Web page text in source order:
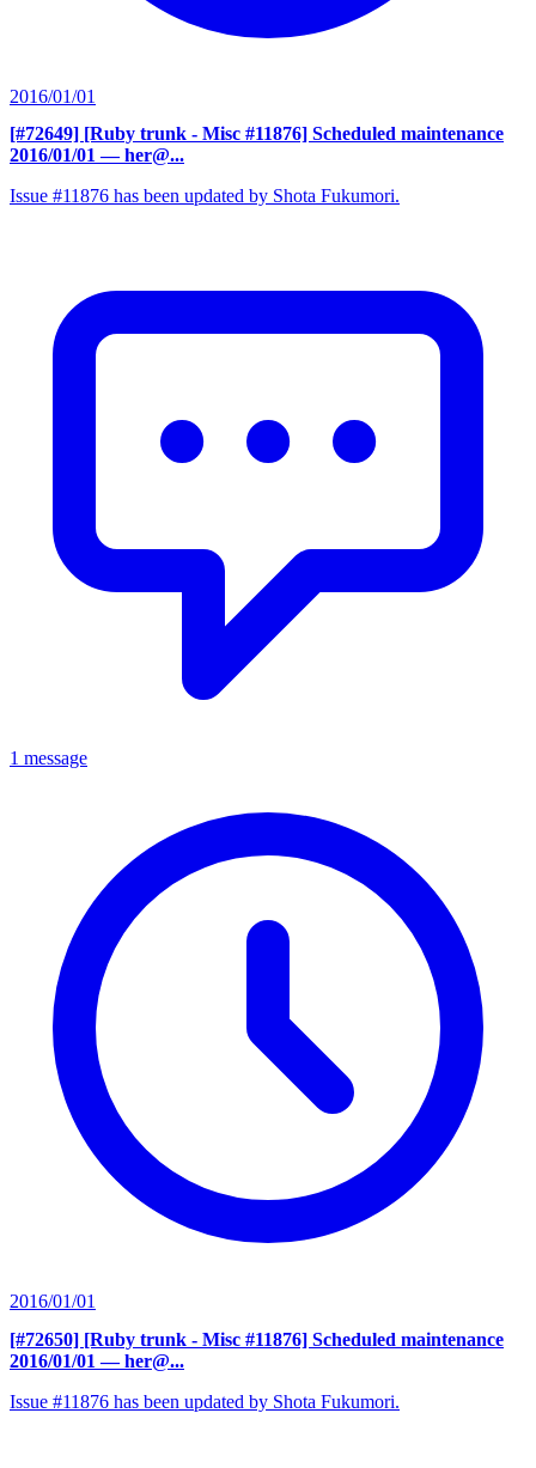
2016/01/01
[#72649] [Ruby trunk - Misc #11876] Scheduled maintenance
2016/01/01 — her@...
Issue #11876 has been updated by Shota Fukumori.
1 message
2016/01/01
[#72650] [Ruby trunk - Misc #11876] Scheduled maintenance
2016/01/01 — her@...
Issue #11876 has been updated by Shota Fukumori.